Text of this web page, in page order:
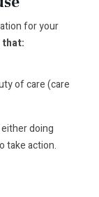
for your
that:
of care (care
doing
take action.